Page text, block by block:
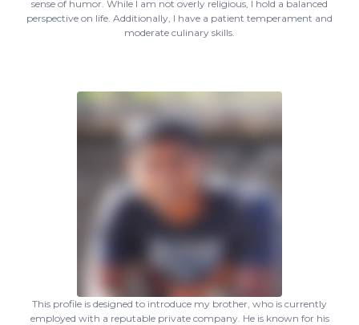
sense of humor. While I am not overly religious, I hold a balanced
perspective on life. Additionally, I have a patient temperament and
moderate culinary skills.
This profile is designed to introduce my brother, who is currently
employed with a reputable private company. He is known for his